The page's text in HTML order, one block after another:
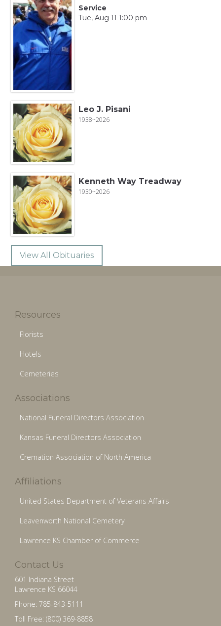
Service
Tue, Aug 11 1:00 pm
Leo J. Pisani
1938~2026
Kenneth Way Treadway
1930~2026
View All Obituaries
Resources
Florists
Hotels
Cemeteries
Associations
National Funeral Directors Association
Kansas Funeral Directors Association
Cremation Association of North America
Affiliations
United States Department of Veterans Affairs
Leavenworth National Cemetery
Lawrence KS Chamber of Commerce
Contact Us
601 Indiana Street
Lawrence KS 66044
Phone: 785-843-5111
Toll Free: (800) 369-8858